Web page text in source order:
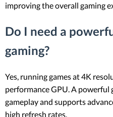
improving the overall gaming
Do I need a
gaming?
Yes, running games at 4K
performance GPU. A
gameplay and supports
high refresh rates.